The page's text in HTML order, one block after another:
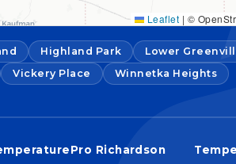
Leaflet | ©
Highland Park Lower
Vickery Place Winnetka Heights
Richardson